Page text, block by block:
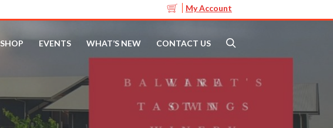
My Account
SHOP EVENTS WHAT’S NEW CONTACT US